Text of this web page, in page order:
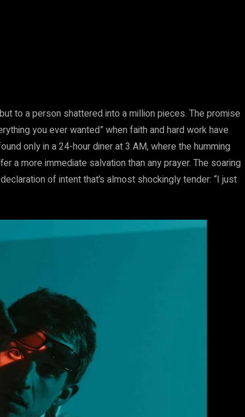
to a person shattered into a million pieces. The promise
you ever wanted” when faith and hard work have
only in a 24-hour diner at 3 AM, where the humming
a more immediate salvation than any prayer. The soaring
of intent that’s almost shockingly tender: “I just